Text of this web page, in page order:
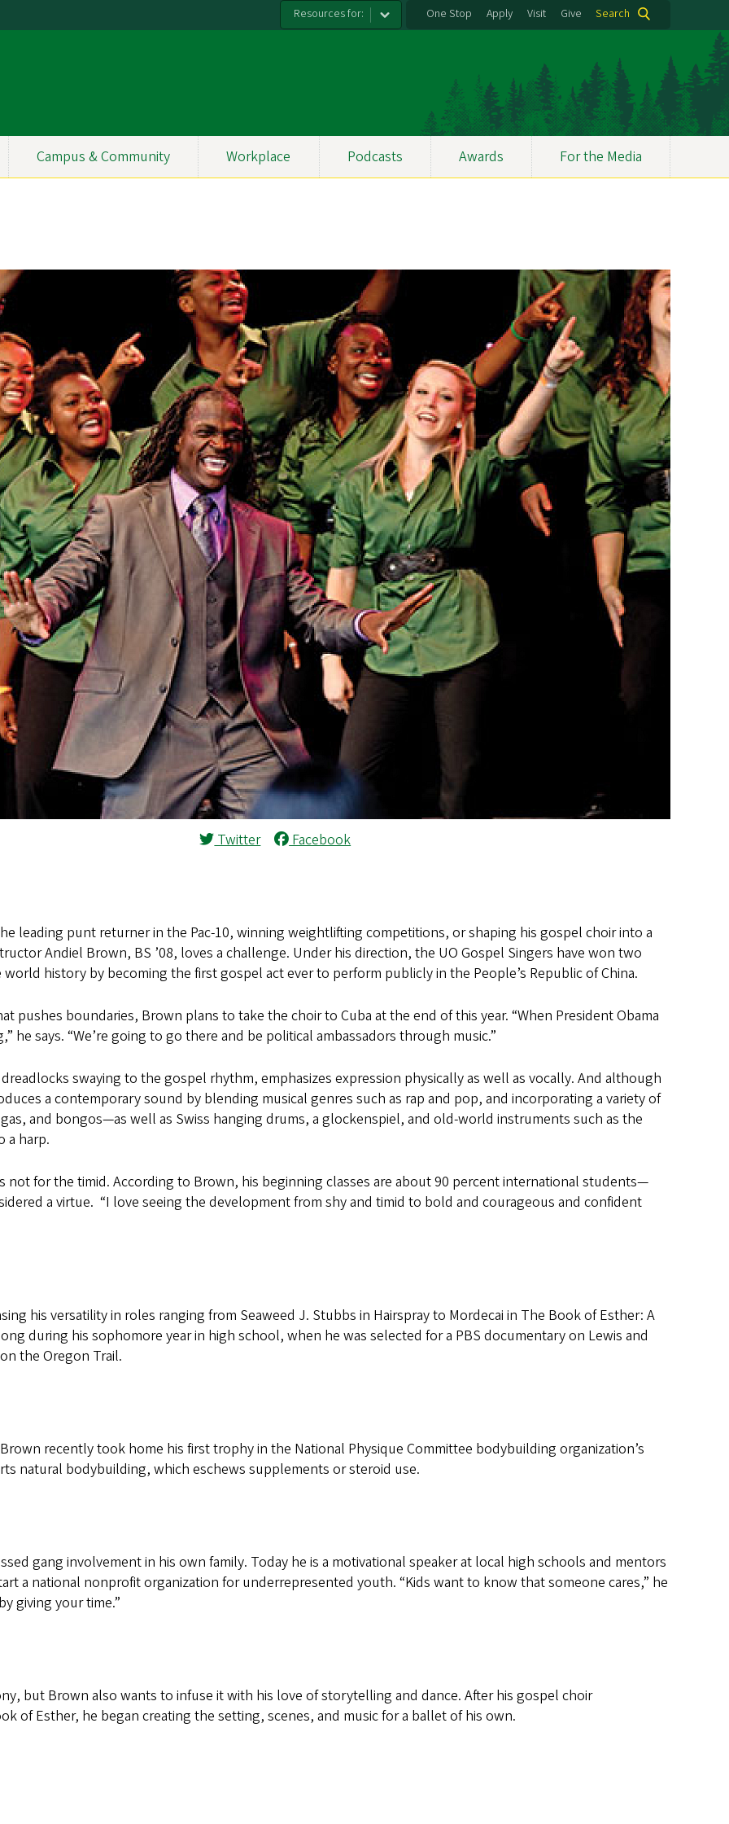
Resources for: One Stop Apply Visit Give Search
Campus & Community Workplace Podcasts Awards For the Media
Twitter Facebook
leading punt returner in the Pac-10, winning weightlifting competitions, or shaping his gospel choir into a
Andiel Brown, BS ’08, loves a challenge. Under his direction, the UO Gospel Singers have won two
history by becoming the first gospel act ever to perform publicly in the People’s Republic of China.
pushes boundaries, Brown plans to take the choir to Cuba at the end of this year. “When President Obama
he says. “We’re going to go there and be political ambassadors through music.”
swaying to the gospel rhythm, emphasizes expression physically as well as vocally. And although
a contemporary sound by blending musical genres such as rap and pop, and incorporating a variety of
and bongos—as well as Swiss hanging drums, a glockenspiel, and old-world instruments such as the
a harp.
not for the timid. According to Brown, his beginning classes are about 90 percent international students—
a virtue. “I love seeing the development from shy and timid to bold and courageous and confident
his versatility in roles ranging from Seaweed J. Stubbs in Hairspray to Mordecai in The Book of Esther: A
during his sophomore year in high school, when he was selected for a PBS documentary on Lewis and
the Oregon Trail.
recently took home his first trophy in the National Physique Committee bodybuilding organization’s
natural bodybuilding, which eschews supplements or steroid use.
gang involvement in his own family. Today he is a motivational speaker at local high schools and mentors
a national nonprofit organization for underrepresented youth. “Kids want to know that someone cares,” he
giving your time.”
but Brown also wants to infuse it with his love of storytelling and dance. After his gospel choir
of Esther, he began creating the setting, scenes, and music for a ballet of his own.